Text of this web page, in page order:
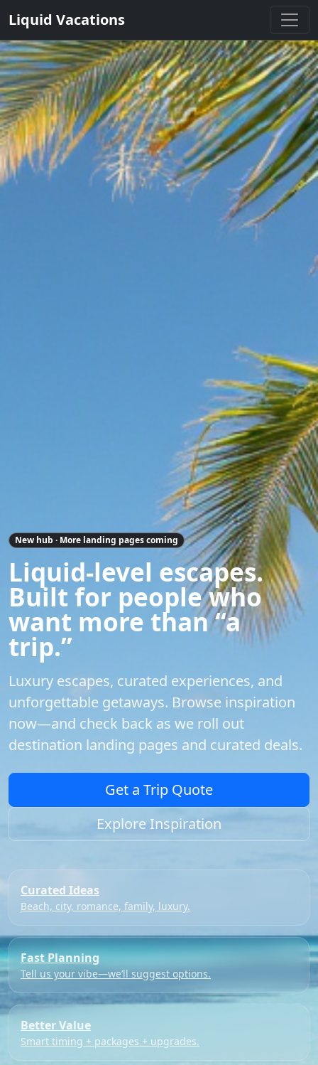
Liquid Vacations
New hub · More landing pages coming
Liquid-level escapes.
Built for people who
want more than “a
trip.”
Luxury escapes, curated experiences, and
unforgettable getaways. Browse inspiration
now—and check back as we roll out
destination landing pages and curated deals.
Get a Trip Quote
Explore Inspiration
Curated Ideas
Beach, city, romance, family, luxury.
Fast Planning
Tell us your vibe—we’ll suggest options.
Better Value
Smart timing + packages + upgrades.